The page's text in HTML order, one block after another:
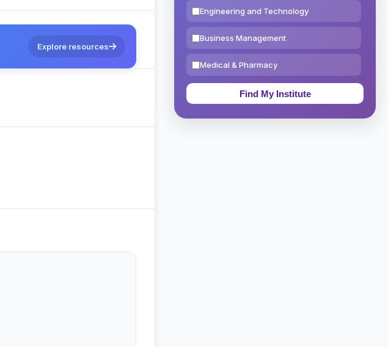
Explore resources
Engineering and Technology
Business Management
Medical & Pharmacy
Education & Teaching
Theology, Religion & Bible